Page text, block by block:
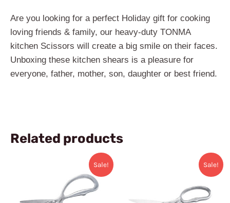
Are you looking for a perfect Holiday gift for cooking
loving friends & family, our heavy-duty TONMA
kitchen Scissors will create a big smile on their faces.
Unboxing these kitchen ​shears is a pleasure for
everyone, father, mother, son, daughter or best friend.
Related products
Sale!
was:
$36.99.
Current
price
$31.99.
Sale!
$42.99.
Current
price
is:
$33.99.